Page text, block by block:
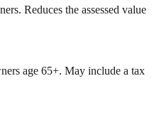
Reduces the assessed value
age 65+. May include a tax